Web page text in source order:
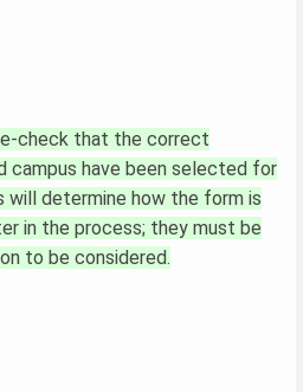
check that the correct
campus have been selected for
will determine how the form is
in the process; they must be
to be considered.